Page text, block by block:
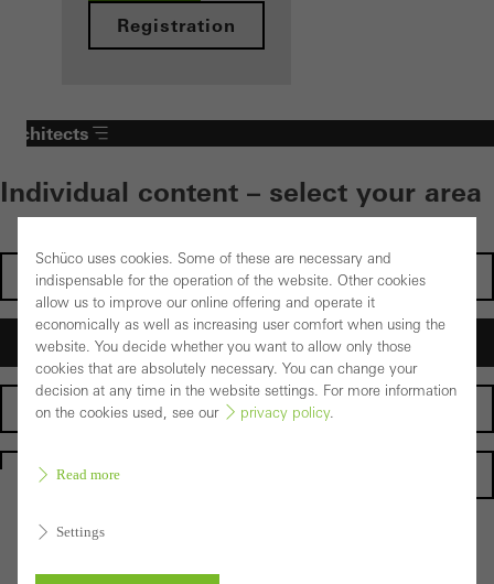
Registration
Architects
Individual content – select your area
Investors
Architects
Fabricators
Back to the products
Schüco uses cookies. Some of these are necessary and
indispensable for the operation of the website. Other cookies
allow us to improve our online offering and operate it
economically as well as increasing user comfort when using the
website. You decide whether you want to allow only those
cookies that are absolutely necessary. You can change your
decision at any time in the website settings. For more information
on the cookies used, see our
privacy policy.
Read more
Settings